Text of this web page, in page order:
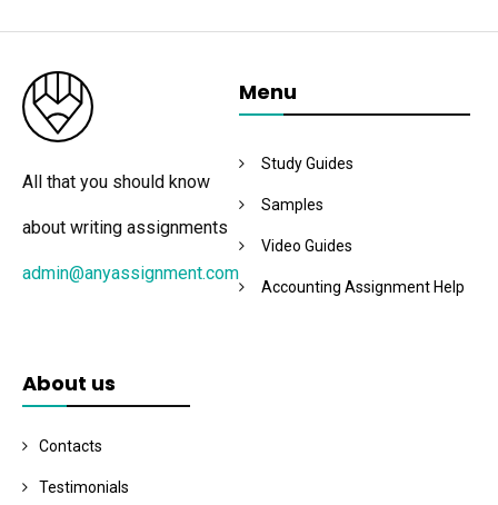
All that you should know
about writing assignments
admin@anyassignment.com
Menu
Study Guides
Samples
Video Guides
Accounting Assignment Help
About us
Contacts
Testimonials